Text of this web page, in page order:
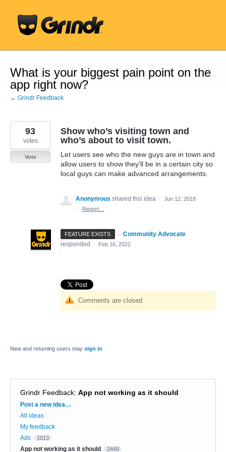
content
What is your biggest pain point on the
app right now?
← Grindr Feedback
Show who’s visiting town and
who’s about to visit town.
Let users see who the new guys are in town and
allow users to show they’ll be in a certain city so
local guys can make advanced arrangements.
93
votes
Vote
Anonymous shared this idea · Jun 12, 2018
·
Report…
FEATURE EXISTS · Community Advocate
responded
· Feb 16, 2022
Comments are closed
New and returning users may sign in
Grindr Feedback: App not working as it should
Categories
Post a new idea…
All ideas
My feedback
Ads
1013
App not working as it should 2449